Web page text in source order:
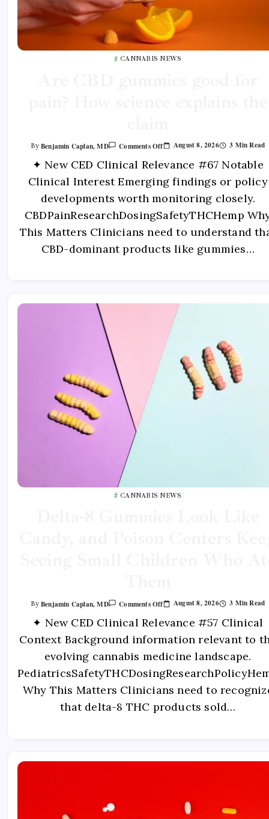
CANNABIS NEWS
ByBenjamin Caplan, MD Comments Off August 8, 2026 3 Min Read
✦ New CED Clinical Relevance #67 Notable
Clinical Interest Emerging findings or policy
developments worth monitoring closely.
CBDPainResearchDosingSafetyTHCHemp
This Matters Clinicians need to understand
CBD-dominant products like gummies…
CANNABIS NEWS
ByBenjamin Caplan, MD Comments Off August 8, 2026 3 Min Read
✦ New CED Clinical Relevance #57 Clinical
Context Background information relevant to
evolving cannabis medicine landscape.
Why This Matters Clinicians need to
that delta-8 THC products sold…